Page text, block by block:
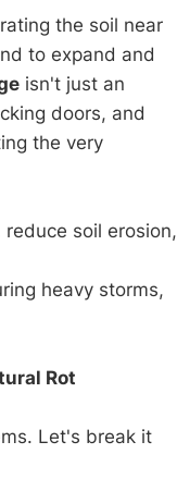
the soil near
to expand and
isn't just an
doors, and
the very
soil erosion,
heavy storms,
Rot
Let's break it